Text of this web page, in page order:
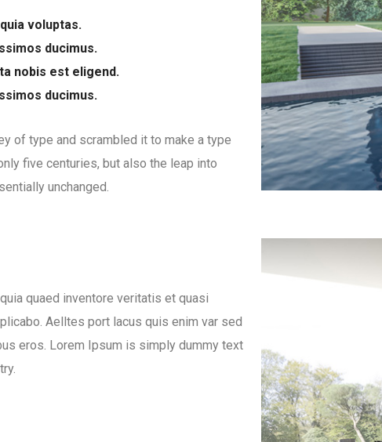
voluptas.
ducimus.
nobis est eligend.
ducimus.
of type and scrambled it to make a type
five centuries, but also the leap into
unchanged.
quaed inventore veritatis et quasi
Aelltes port lacus quis enim var sed
eros. Lorem Ipsum is simply dummy text